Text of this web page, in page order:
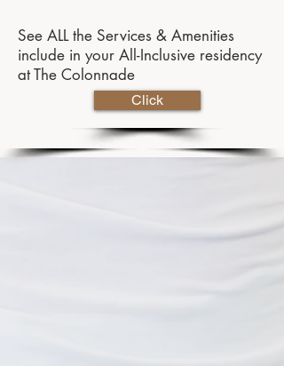
See ALL the Services & Amenities
include in your All-Inclusive residency
at The Colonnade
Click